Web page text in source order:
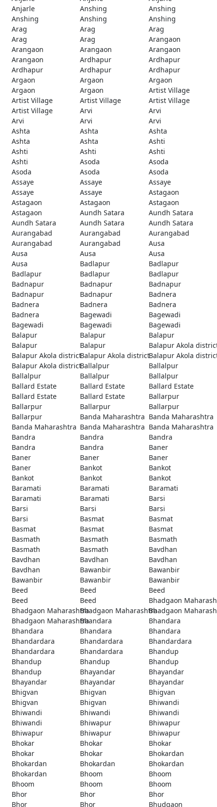
Anjarle
Anshing
Anshing
Anshing
Anshing
Anshing
Arag
Arag
Arag
Arag
Arag
Arangaon
Arangaon
Arangaon
Arangaon
Arangaon
Ardhapur
Ardhapur
Ardhapur
Ardhapur
Ardhapur
Argaon
Argaon
Argaon
Argaon
Argaon
Artist Village
Artist Village
Artist Village
Artist Village
Artist Village
Arvi
Arvi
Arvi
Arvi
Arvi
Ashta
Ashta
Ashta
Ashta
Ashta
Ashti
Ashti
Ashti
Ashti
Ashti
Asoda
Asoda
Asoda
Asoda
Asoda
Assaye
Assaye
Assaye
Assaye
Assaye
Astagaon
Astagaon
Astagaon
Astagaon
Astagaon
Aundh Satara
Aundh Satara
Aundh Satara
Aundh Satara
Aundh Satara
Aurangabad
Aurangabad
Aurangabad
Aurangabad
Aurangabad
Ausa
Ausa
Ausa
Ausa
Ausa
Badlapur
Badlapur
Badlapur
Badlapur
Badlapur
Badnapur
Badnapur
Badnapur
Badnapur
Badnapur
Badnera
Badnera
Badnera
Badnera
Badnera
Bagewadi
Bagewadi
Bagewadi
Bagewadi
Bagewadi
Balapur
Balapur
Balapur
Balapur
Balapur
Balapur Akola
Balapur Akola districtBalapur Akola districtBalapur Akola
Balapur Akola districtBallalpur
Ballalpur
Ballalpur
Ballalpur
Ballalpur
Ballard Estate
Ballard Estate
Ballard Estate
Ballard Estate
Ballard Estate
Ballarpur
Ballarpur
Ballarpur
Ballarpur
Ballarpur
Banda Maharashtra Banda Maharashtra
Banda Maharashtra Banda Maharashtra Banda Maharashtra
Bandra
Bandra
Bandra
Bandra
Bandra
Baner
Baner
Baner
Baner
Baner
Bankot
Bankot
Bankot
Bankot
Bankot
Baramati
Baramati
Baramati
Baramati
Baramati
Barsi
Barsi
Barsi
Barsi
Barsi
Basmat
Basmat
Basmat
Basmat
Basmat
Basmath
Basmath
Basmath
Basmath
Basmath
Bavdhan
Bavdhan
Bavdhan
Bavdhan
Bavdhan
Bawanbir
Bawanbir
Bawanbir
Bawanbir
Bawanbir
Beed
Beed
Beed
Beed
Beed
Bhadgaon
Bhadgaon MaharashtraBhadgaon MaharashtraBhadgaon
Bhadgaon MaharashtraBhandara
Bhandara
Bhandara
Bhandara
Bhandara
Bhandardara
Bhandardara
Bhandardara
Bhandardara
Bhandardara
Bhandup
Bhandup
Bhandup
Bhandup
Bhandup
Bhayandar
Bhayandar
Bhayandar
Bhayandar
Bhayandar
Bhigvan
Bhigvan
Bhigvan
Bhigvan
Bhigvan
Bhiwandi
Bhiwandi
Bhiwandi
Bhiwandi
Bhiwandi
Bhiwapur
Bhiwapur
Bhiwapur
Bhiwapur
Bhiwapur
Bhokar
Bhokar
Bhokar
Bhokar
Bhokar
Bhokardan
Bhokardan
Bhokardan
Bhokardan
Bhokardan
Bhoom
Bhoom
Bhoom
Bhoom
Bhoom
Bhor
Bhor
Bhor
Bhor
Bhor
Bhudgaon